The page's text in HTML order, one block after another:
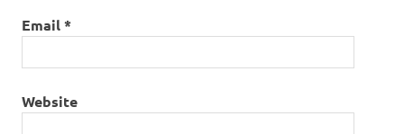
Email*
Website